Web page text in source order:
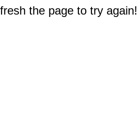
the page to try again!